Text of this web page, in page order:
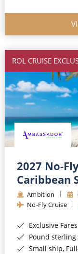
All-Inclusive
Cruise & Stay
Small Ship Cruising
River
River Cruises
Rivers of Europe
Rivers of Asia
ROL CRUISE
2027 No-
Caribbean
Ambition
No-Fly Cruise
Exclusive Fares only
Pound
Small ship,